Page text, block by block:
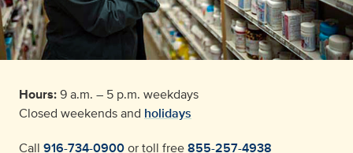
Hours:9 a.m. – 5 p.m. weekdays
Closed weekends and holidays
Call 916-734-0900or toll free855-257-4938